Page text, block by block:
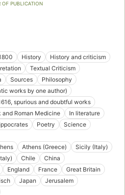
OF PUBLICATION
History
History and criticism
Textual Criticism
Sources
Philosophy
works by one author)
spurious and doubtful works
and Roman Medicine
In literature
Poetry
Science
Athens (Greece)
Sicily (Italy)
Chile
China
England France
Great Britain
Japan
Jerusalem